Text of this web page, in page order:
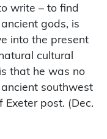
write – to find
gods, is
into the present
cultural
that he was no
southwest
Exeter post. (Dec.